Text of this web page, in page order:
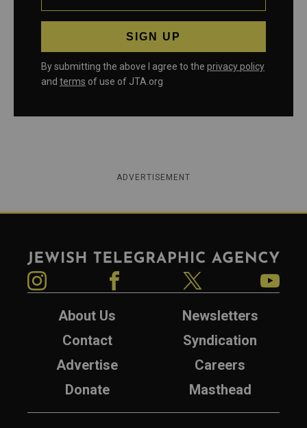
By submitting the above I agree to the privacy policy
and terms of use of JTA.org
ADVERTISEMENT
Jewish Telegraphic Agency
About Us
Newsletters
Contact
Syndication
Advertise
Careers
Donate
Masthead